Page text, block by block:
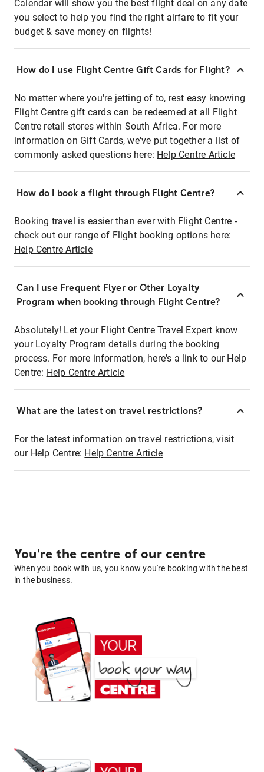
Calendar will show you the best flight deal on any date
you select to help you find the right airfare to fit your
budget & save money on flights!
How do I use Flight Centre Gift Cards for Flight?
No matter where you're jetting of to, rest easy knowing
Flight Centre gift cards can be redeemed at all Flight
Centre retail stores within South Africa. For more
information on Gift Cards, we've put together a list of
commonly asked questions here: Help Centre Article
How do I book a flight through Flight Centre?
Booking travel is easier than ever with Flight Centre -
check out our range of Flight booking options here:
Help Centre Article
Can I use Frequent Flyer or Other Loyalty
Program when booking through Flight Centre?
Absolutely! Let your Flight Centre Travel Expert know
your Loyalty Program details during the booking
process. For more information, here's a link to our Help
Centre: Help Centre Article
What are the latest on travel restrictions?
For the latest information on travel restrictions, visit
our Help Centre: Help Centre Article
You're the centre of our centre
When you book with us, you know you're booking with the best
in the business.